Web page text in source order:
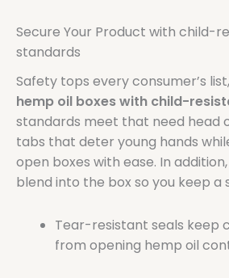
Secure Your Product with child-
standards
Safety tops every consumer’s
hemp oil boxes with child-
standards meet that need head
tabs that deter young hands
open boxes with ease. In
blend into the box so you keep a
Tear-resistant seals keep
from opening hemp oil